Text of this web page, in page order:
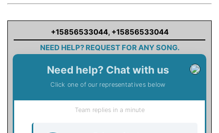
+15856533044, +15856533044
NEED HELP? REQUEST FOR ANY SONG.
Need help? Chat with us
Click one of our representatives below
Team replies in a minute